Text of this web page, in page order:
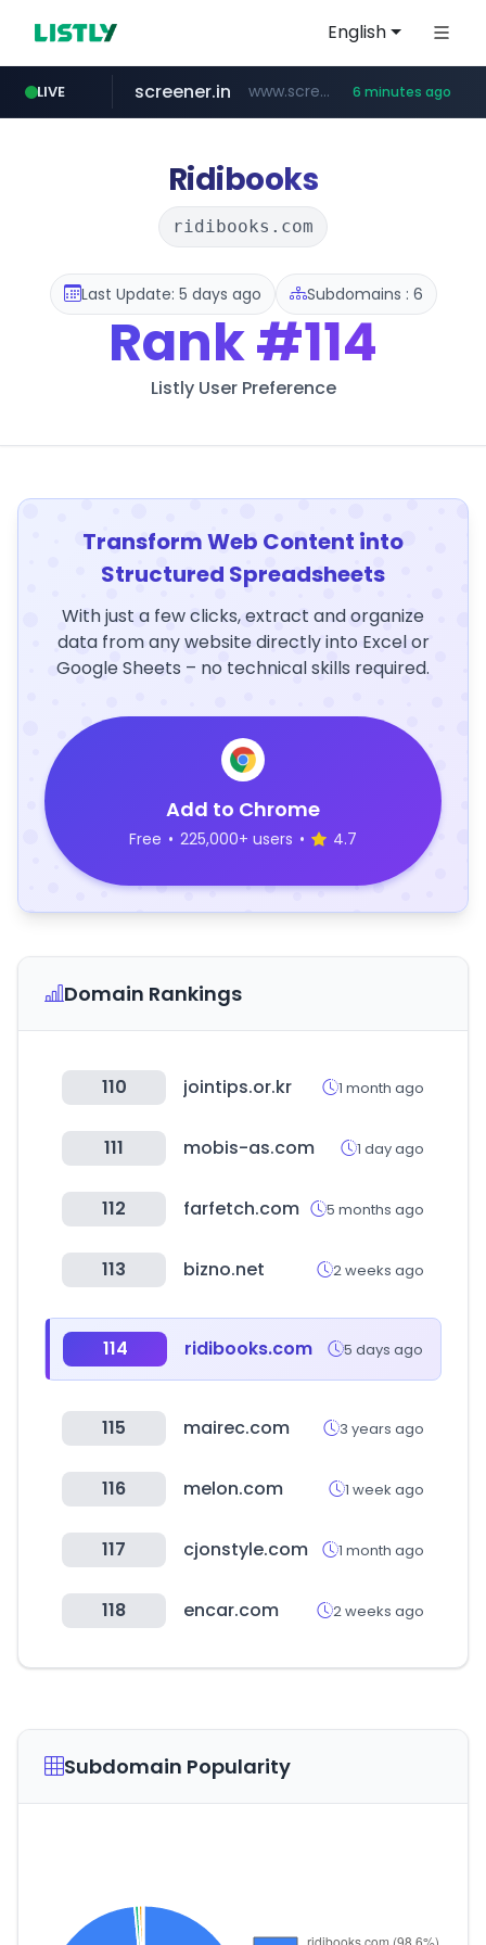
English
LIVE
t66y.com .t66y.com/********/*****...
screener.in www.screener.in/*******/*****... 6 minutes ago
careerlauncher.com ******.careerlauncher.com/***/*****...
youtube.com www.youtube.com/*****
Ridibooks
ridibooks.com
Last Update: 5 days ago Subdomains : 6
Rank#114
Listly User Preference
Transform Web Content into
Structured Spreadsheets
With just a few clicks, extract and organize
data from any website directly into Excel or
Google Sheets – no technical skills required.
Add to Chrome
Free • 225,000+ users • 4.7
Domain Rankings
110 jointips.or.kr 1 month ago
111 mobis-as.com 1 day ago
112 farfetch.com 5 months ago
113 bizno.net 2 weeks ago
114 ridibooks.com 5 days ago
115 mairec.com 3 years ago
116 melon.com 1 week ago
117 cjonstyle.com 1 month ago
118 encar.com 2 weeks ago
Subdomain Popularity